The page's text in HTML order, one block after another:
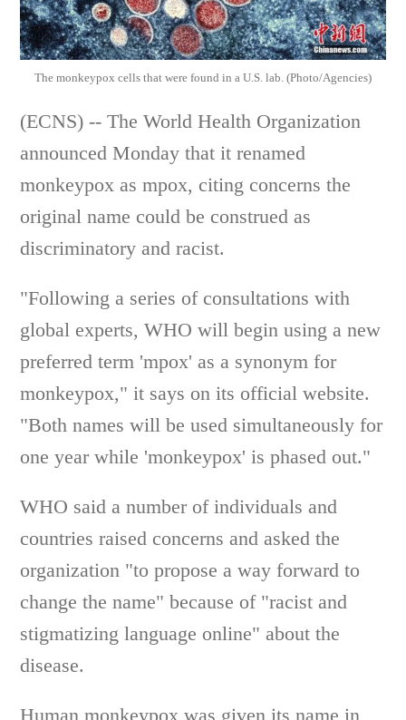
The monkeypox cells that were found in a U.S. lab. (Photo/Agencies)
(ECNS) -- The World Health Organization
announced Monday that it renamed
monkeypox as mpox, citing concerns the
original name could be construed as
discriminatory and racist.
"Following a series of consultations with
global experts, WHO will begin using a new
preferred term 'mpox' as a synonym for
monkeypox," it says on its official website.
"Both names will be used simultaneously for
one year while 'monkeypox' is phased out."
WHO said a number of individuals and
countries raised concerns and asked the
organization "to propose a way forward to
change the name" because of "racist and
stigmatizing language online" about the
disease.
Human monkeypox was given its name in